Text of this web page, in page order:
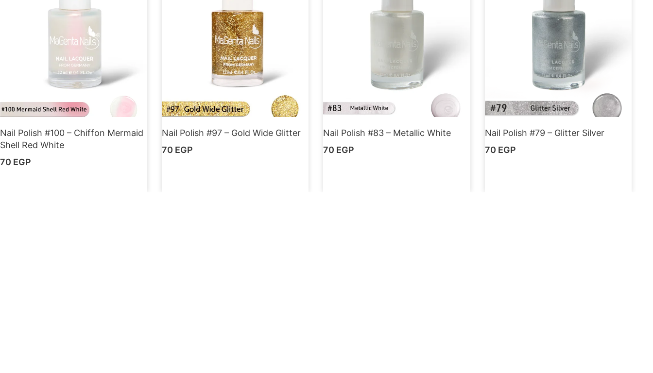
Nail Polish #100 – Chiffon Mermaid
Shell Red White
70 EGP
Nail Polish #97 – Gold Wide Glitter
70 EGP
Nail Polish #83 – Metallic White
70 EGP
Nail Polish #79 – Glitter Silver
70 EGP